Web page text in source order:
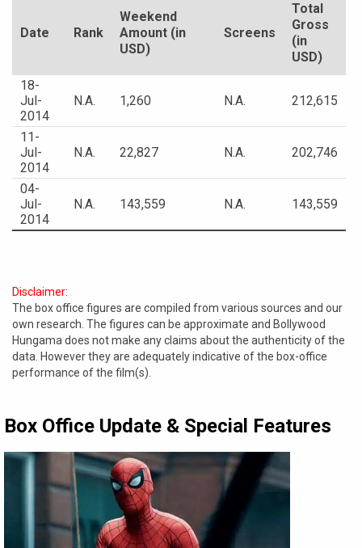
Date Rank
Weekend
Amount (in
USD)
Screens
Total
Gross
(in
USD)
18-
Jul-
2014
N.A. 1,260 N.A. 212,615
11-
Jul-
2014
N.A. 22,827 N.A. 202,746
04-
Jul-
2014
N.A. 143,559 N.A. 143,559
Disclaimer:
The box office figures are compiled from various sources and our
own research. The figures can be approximate and Bollywood
Hungama does not make any claims about the authenticity of the
data. However they are adequately indicative of the box-office
performance of the film(s).
Box Office Update & Special Features